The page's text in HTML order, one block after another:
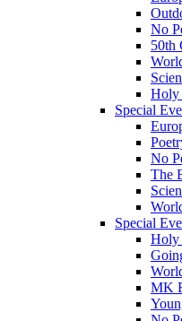
No
50th
Holy
Special
No
The
Special
Holy
MK